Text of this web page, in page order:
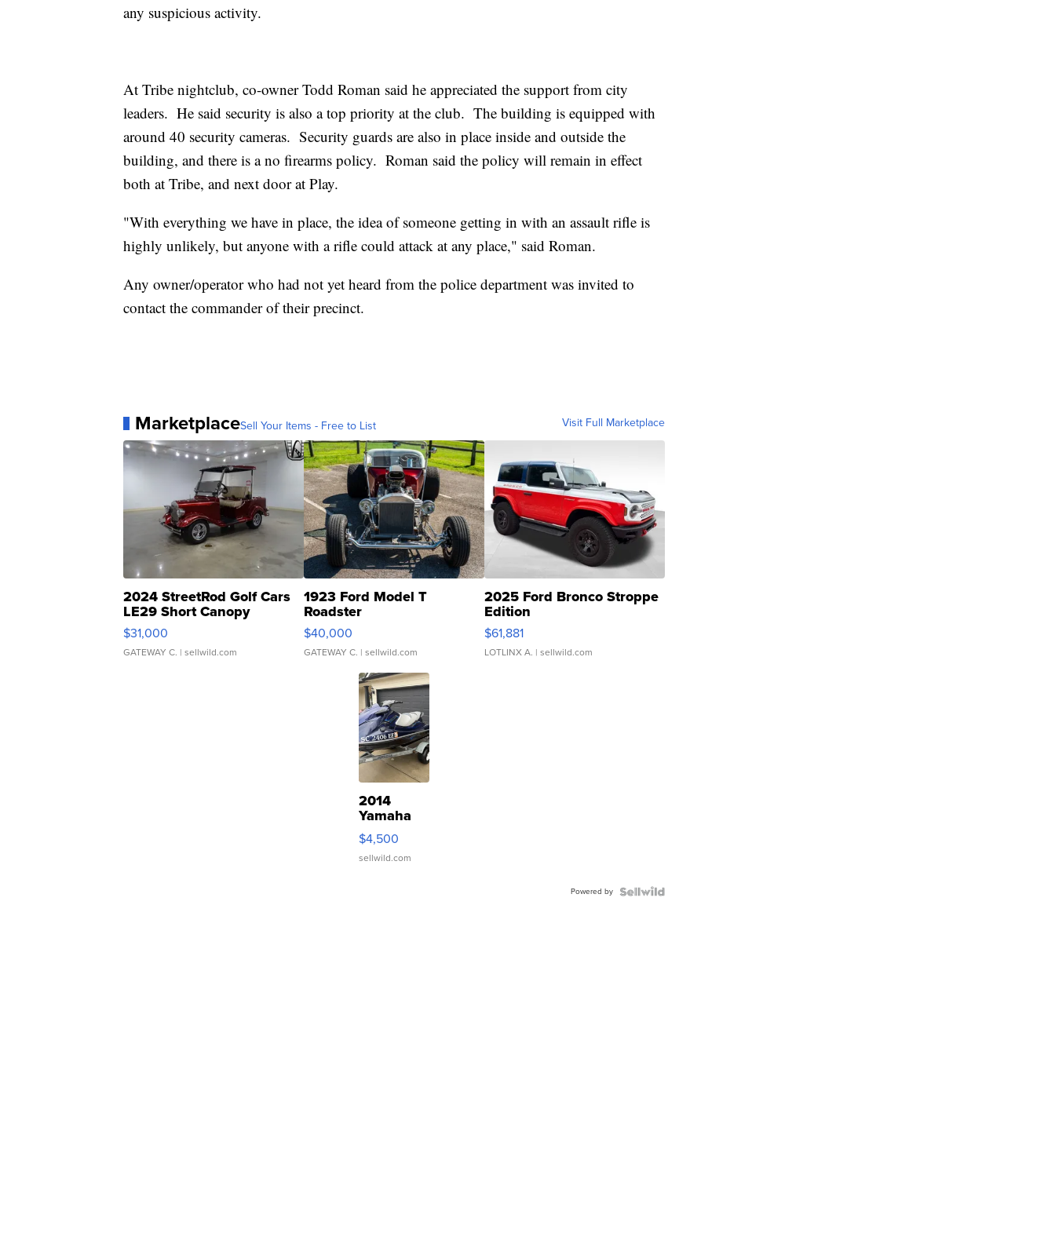
any suspicious activity.
At Tribe nightclub, co-owner Todd Roman said he appreciated the support from city
leaders. He said security is also a top priority at the club. The building is equipped with
around 40 security cameras. Security guards are also in place inside and outside the
building, and there is a no firearms policy. Roman said the policy will remain in effect
both at Tribe, and next door at Play.
"With everything we have in place, the idea of someone getting in with an assault rifle is
highly unlikely, but anyone with a rifle could attack at any place," said Roman.
Any owner/operator who had not yet heard from the police department was invited to
contact the commander of their precinct.
MarketplaceSell Your Items - Free to List Visit Full Marketplace
2024 StreetRod Golf Cars
LE29 Short Canopy
$31,000
GATEWAY C. | sellwild.com
1923 Ford Model T
Roadster
$40,000
GATEWAY C. | sellwild.com
2025 Ford Bronco Stroppe
Edition
$61,881
LOTLINX A. | sellwild.com
2014
Yamaha
VX Deluxe
$4,500
sellwild.com
Powered by